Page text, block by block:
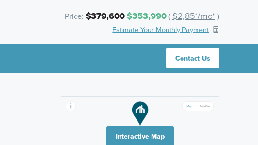
Price: $379,600$353,990( $2,851/mo*)
Estimate Your Monthly Payment
Contact Us
Interactive Map